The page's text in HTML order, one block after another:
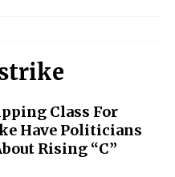
Class For
Have Politicians
Rising “C”